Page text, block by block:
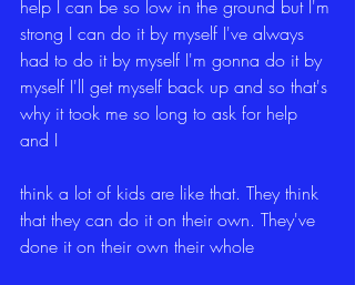
help I can be so low in the ground but I'm
strong I can do it by myself I've always
had to do it by myself I'm gonna do it by
myself I'll get myself back up and so that's
why it took me so long to ask for help
and I
think a lot of kids are like that. They think
that they can do it on their own. They've
done it on their own their whole